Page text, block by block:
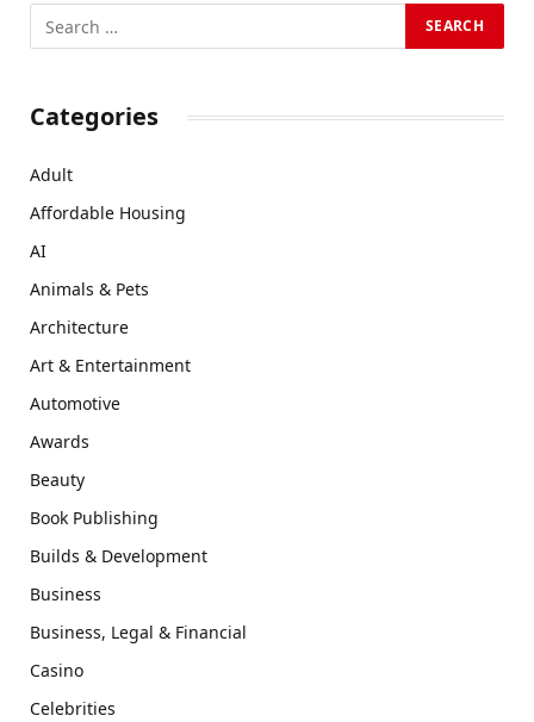
Categories
Adult
Affordable Housing
AI
Animals & Pets
Architecture
Art & Entertainment
Automotive
Awards
Beauty
Book Publishing
Builds & Development
Business
Business, Legal & Financial
Casino
Celebrities